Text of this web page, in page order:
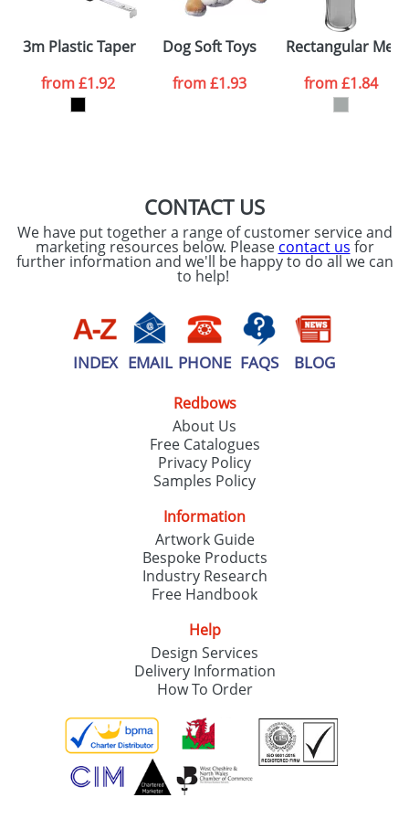
SEND REQUEST
3m Plastic Taper Measures With Wrist Straps and Belt
from£1.92
Dog Soft Toys
from£1.93
Rectangular
from£1.84
CONTACT US
We have put together a range of customer service and
marketing resources below. Please contact us for
further information and we'll be happy to do all we can
to help!
INDEX EMAIL PHONE FAQS BLOG
Redbows
About Us
Free Catalogues
Privacy Policy
Samples Policy
Information
Artwork Guide
Bespoke Products
Industry Research
Free Handbook
Help
Design Services
Delivery Information
How To Order